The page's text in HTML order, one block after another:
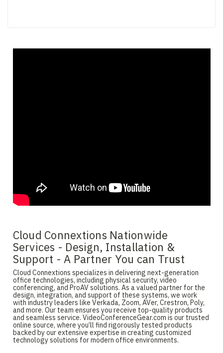
Cloud Connextions Nationwide
Services - Design, Installation &
Support - A Partner You can Trust
Cloud Connextions specializes in delivering next-generation
office technologies, including physical security, video
conferencing, and ProAV solutions. As a valued partner for the
design, integration, and support of these systems, we work
with industry leaders like Verkada, Zoom, AVer, Crestron, Poly,
and more. Our team ensures you receive top-quality products
and seamless service. VideoConferenceGear.com is our trusted
online source, where you’ll find rigorously tested products
backed by our extensive expertise in creating customized
technology solutions for modern office environments.